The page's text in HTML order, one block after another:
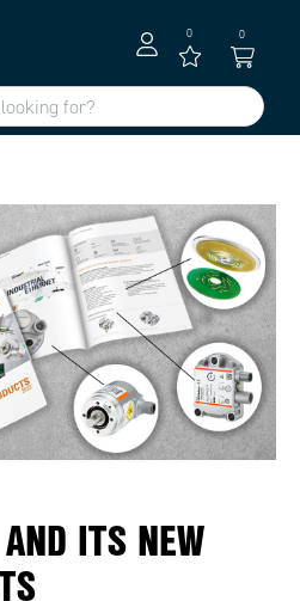
0 0
ITS NEW